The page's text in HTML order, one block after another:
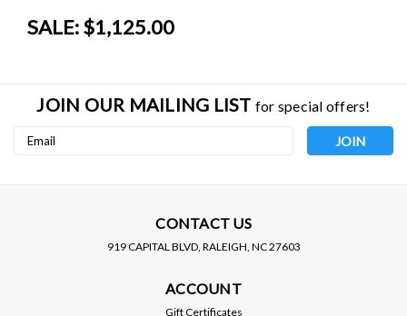
SALE:$1,125.00
D2 RACING / RS SERIES
COILOVER / SUSPENSION
JOIN OUR MAILING LIST for special offers!
Email
CONTACT US
919 CAPITAL BLVD, RALEIGH, NC 27603
ACCOUNT
Gift Certificates